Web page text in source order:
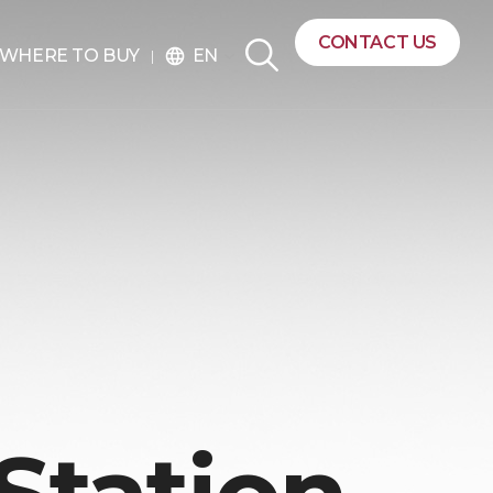
WHERE TO BUY language EN
CONTACT US